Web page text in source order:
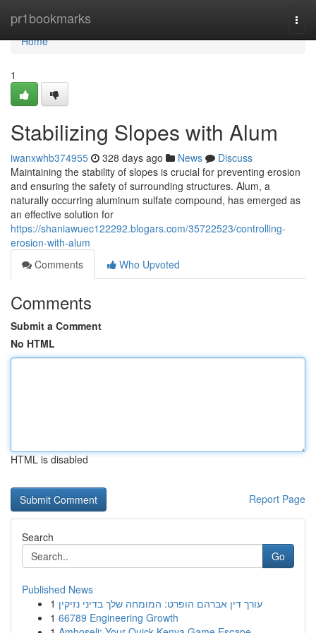
pr1bookmarks
Home
Home
1
Stabilizing Slopes with Alum
iwanxwhb374955 328 days ago News
Discuss
Maintaining the stability of slopes is crucial for preventing erosion
and ensuring the safety of surrounding structures. Alum, a
naturally occurring aluminum sulfate compound, has emerged as
an effective solution for
https://shaniawuec122292.blogars.com/35722523/controlling-
erosion-with-alum
Comments
Who Upvoted
Comments
Submit a Comment
No HTML
HTML is disabled
Report Page
Search
Go
Published News
1 עורך דין אברהם הופרט: המומחה שלך בדיני נזיקין
1 66789 Engineering Growth